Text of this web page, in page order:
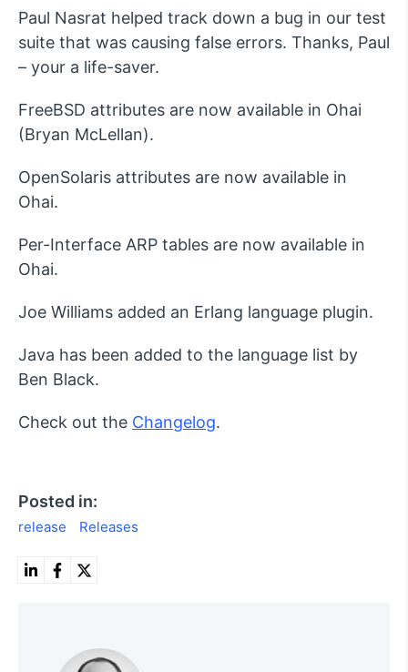
Paul Nasrat helped track down a bug in our test
suite that was causing false errors. Thanks, Paul
– your a life-saver.
FreeBSD attributes are now available in Ohai
(Bryan McLellan).
OpenSolaris attributes are now available in
Ohai.
Per-Interface ARP tables are now available in
Ohai.
Joe Williams added an Erlang language plugin.
Java has been added to the language list by
Ben Black.
Check out the Changelog.
Posted in:
release Releases